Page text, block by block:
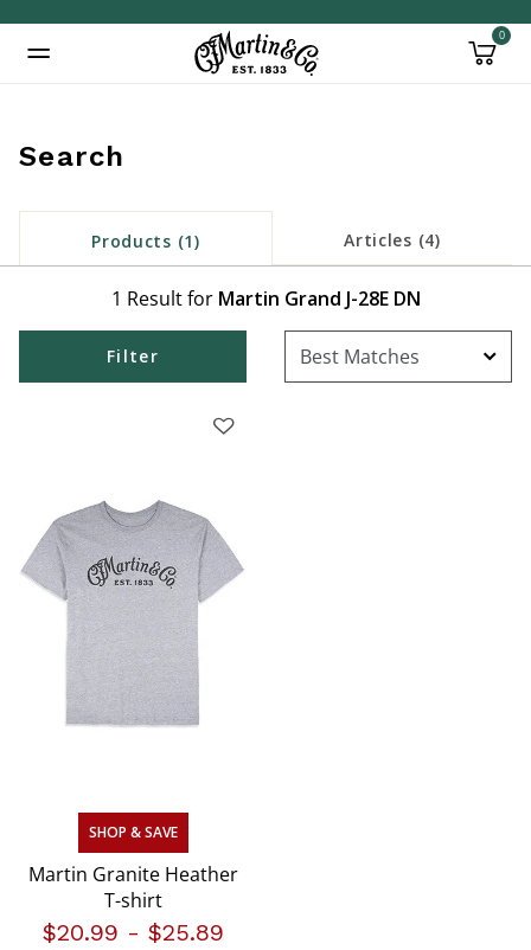
0
Search
Products (1) Articles (4)
1 Result for Martin Grand J-28E DN
Filter
SHOP & SAVE
Martin Granite Heather
T-shirt
$20.99 - $25.89
Added to Manage Wishlist